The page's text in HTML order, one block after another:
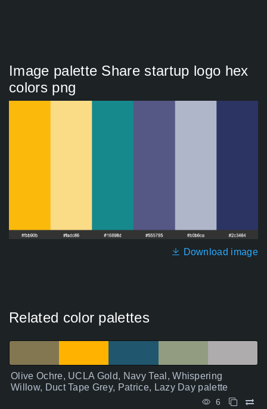
Image palette Share startup logo hex
colors png
Download image
Related color palettes
Olive Ochre, UCLA Gold, Navy Teal, Whispering
Willow, Duct Tape Grey, Patrice, Lazy Day palette
6